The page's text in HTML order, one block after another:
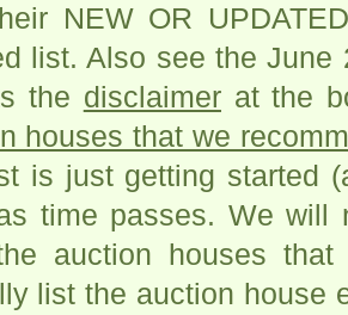
NEW OR
list. Also see the
the disclaimerat the
houses that we
is just getting started
time passes. We
auction houses
list the auction house